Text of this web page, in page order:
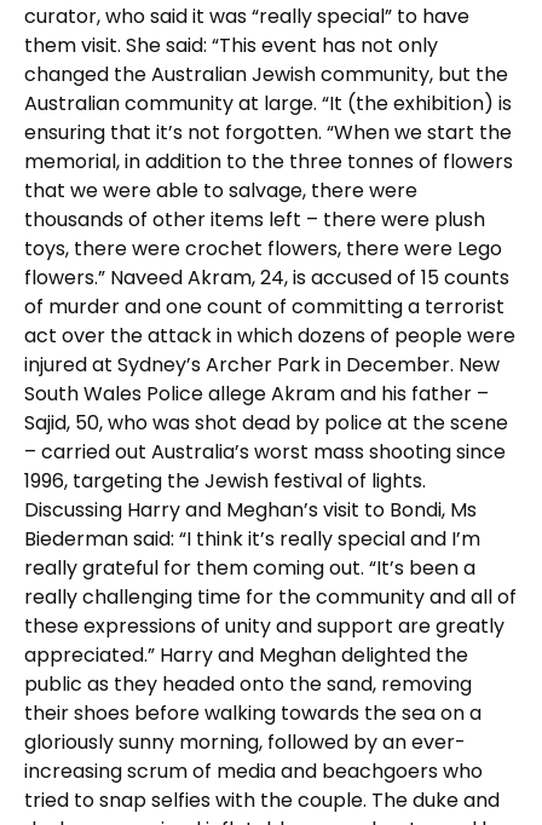
curator, who said it was “really special” to have
them visit. She said: “This event has not only
changed the Australian Jewish community, but the
Australian community at large. “It (the exhibition) is
ensuring that it’s not forgotten. “When we start the
memorial, in addition to the three tonnes of flowers
that we were able to salvage, there were
thousands of other items left – there were plush
toys, there were crochet flowers, there were Lego
flowers.” Naveed Akram, 24, is accused of 15 counts
of murder and one count of committing a terrorist
act over the attack in which dozens of people were
injured at Sydney’s Archer Park in December. New
South Wales Police allege Akram and his father –
Sajid, 50, who was shot dead by police at the scene
– carried out Australia’s worst mass shooting since
1996, targeting the Jewish festival of lights.
Discussing Harry and Meghan’s visit to Bondi, Ms
Biederman said: “I think it’s really special and I’m
really grateful for them coming out. “It’s been a
really challenging time for the community and all of
these expressions of unity and support are greatly
appreciated.” Harry and Meghan delighted the
public as they headed onto the sand, removing
their shoes before walking towards the sea on a
gloriously sunny morning, followed by an ever-
increasing scrum of media and beachgoers who
tried to snap selfies with the couple. The duke and